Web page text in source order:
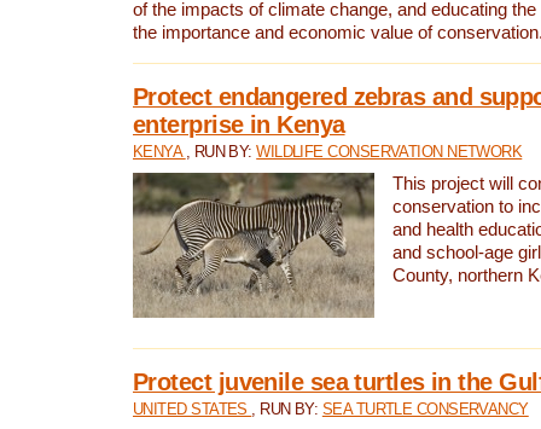
of the impacts of climate change, and educating
the importance and economic value of
Protect endangered zebras and
enterprise in Kenya
KENYA , RUN BY:WILDLIFE CONSERVATION NETWORK
This project will
conservation to
and health
and school-age
County, northern
Protect juvenile sea turtles in the
UNITED STATES , RUN BY: SEA TURTLE CONSERVANCY